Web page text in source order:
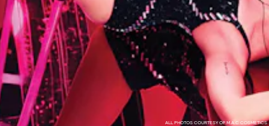
ALL PHOTOS COURTESY OF M.A.C COSMETICS